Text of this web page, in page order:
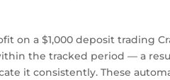
on a $1,000 deposit trading
the tracked period — a
it consistently. These